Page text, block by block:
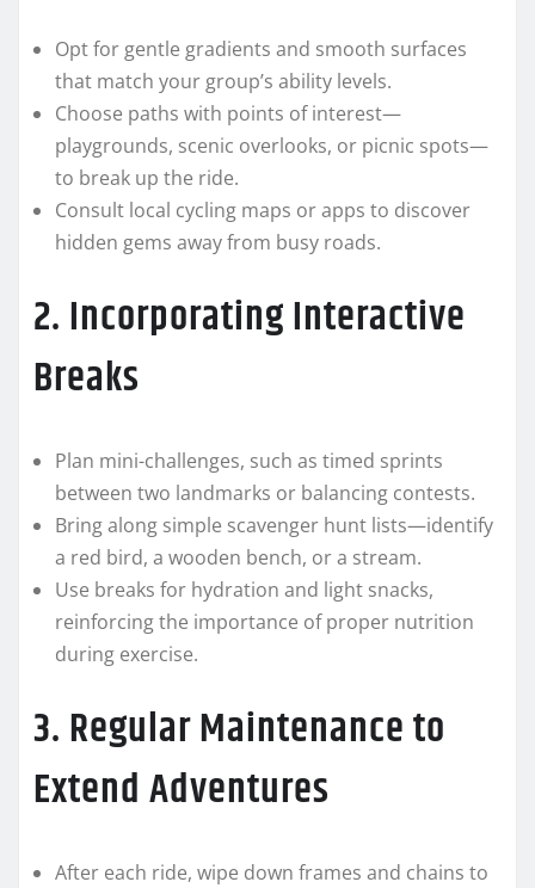
Opt for gentle gradients and smooth surfaces
that match your group’s ability levels.
Choose paths with points of interest—
playgrounds, scenic overlooks, or picnic spots—
to break up the ride.
Consult local cycling maps or apps to discover
hidden gems away from busy roads.
2. Incorporating Interactive
Breaks
Plan mini-challenges, such as timed sprints
between two landmarks or balancing contests.
Bring along simple scavenger hunt lists—identify
a red bird, a wooden bench, or a stream.
Use breaks for hydration and light snacks,
reinforcing the importance of proper nutrition
during exercise.
3. Regular Maintenance to
Extend Adventures
After each ride, wipe down frames and chains to